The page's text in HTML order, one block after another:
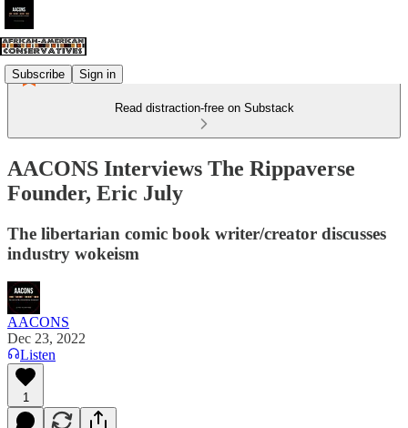
Subscribe Sign in
Read distraction-free on Substack
AACONS Interviews The Rippaverse
Founder, Eric July
The libertarian comic book writer/creator discusses
industry wokeism
AACONS
Dec 23, 2022
Listen
1